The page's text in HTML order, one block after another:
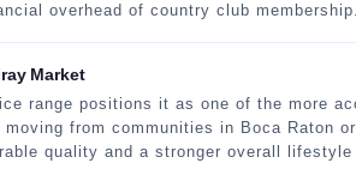
overhead of country club membership.
Market
range positions it as one of the more
moving from communities in Boca Raton
quality and a stronger overall